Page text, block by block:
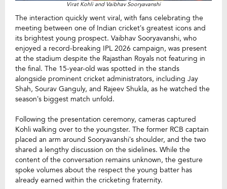
Virat Kohli and Vaibhav Sooryavanshi
The interaction quickly went viral, with fans celebrating the
meeting between one of Indian cricket’s greatest icons and
its brightest young prospect. Vaibhav Sooryavanshi, who
enjoyed a record-breaking IPL 2026 campaign, was present
at the stadium despite the Rajasthan Royals not featuring in
the final. The 15-year-old was spotted in the stands
alongside prominent cricket administrators, including Jay
Shah, Sourav Ganguly, and Rajeev Shukla, as he watched the
season’s biggest match unfold.
Following the presentation ceremony, cameras captured
Kohli walking over to the youngster. The former RCB captain
placed an arm around Sooryavanshi’s shoulder, and the two
shared a lengthy discussion on the sidelines. While the
content of the conversation remains unknown, the gesture
spoke volumes about the respect the young batter has
already earned within the cricketing fraternity.